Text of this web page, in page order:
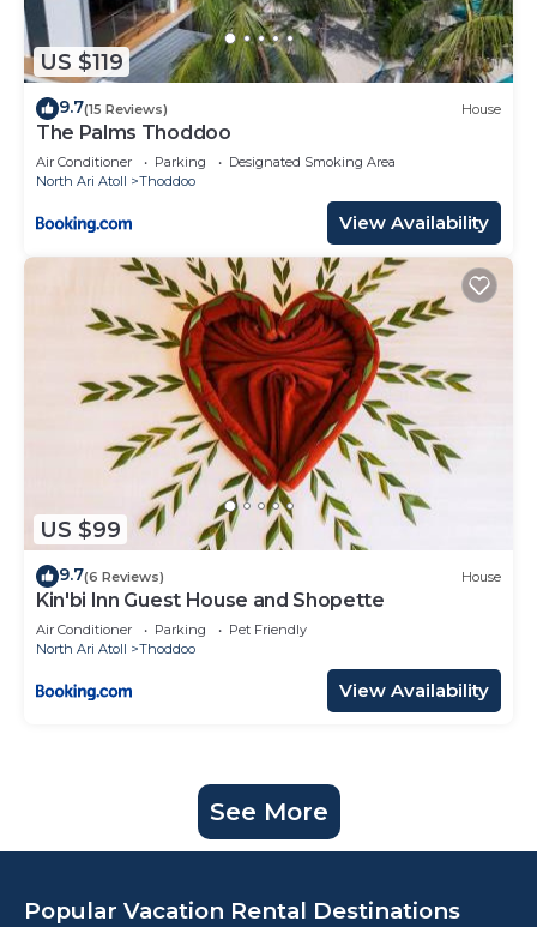
US $119
9.7(15 Reviews) House
The Palms Thoddoo
Air Conditioner Parking
Designated Smoking Area
North Ari Atoll
Thoddoo
View Availability
US $99
9.7(6 Reviews) House
Kin'bi Inn Guest House and Shopette
Air Conditioner Parking
Pet Friendly
North Ari Atoll
Thoddoo
View Availability
See More
Popular Vacation Rental Destinations